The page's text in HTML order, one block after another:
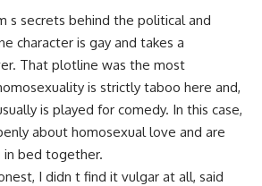
s secrets behind the political and
character is gay and takes a
That plotline was the most
is strictly taboo here and,
is played for comedy. In this case,
about homosexual love and are
bed together.
I didn t find it vulgar at all, said